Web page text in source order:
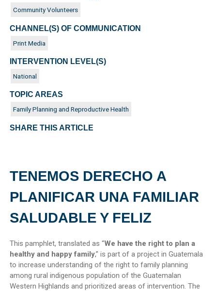
TENEMOS DERECHO A
PLANIFICAR UNA FAMILIAR
SALUDABLE Y FELIZ
This pamphlet, translated as “We have the right to plan a
healthy and happy family,” is part of a project in Guatemala
to increase understanding of the right to family planning
among rural indigenous population of the Guatemalan
Western Highlands and prioritized areas of intervention. The
Community Volunteers
CHANNEL(S) OF COMMUNICATION
Print Media
INTERVENTION LEVEL(S)
National
TOPIC AREAS
Family Planning and Reproductive Health
SHARE THIS ARTICLE